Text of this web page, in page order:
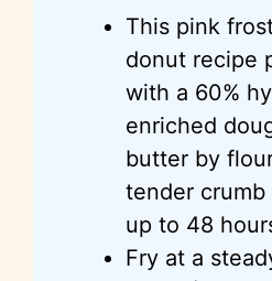
This pink
donut recipe
with a 60%
enriched
butter by
tender
up to 48
Fry at a